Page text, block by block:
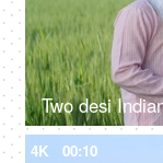
4K 00:10